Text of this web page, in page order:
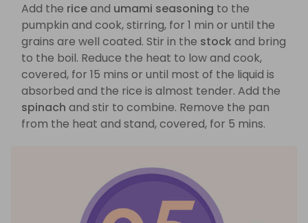
Add the riceand umami seasoning to the
pumpkin and cook, stirring, for 1 min or until the
grains are well coated. Stir in the stock and bring
to the boil. Reduce the heat to low and cook,
covered, for 15 mins or until most of the liquid is
absorbed and the rice is almost tender. Add the
spinach and stir to combine. Remove the pan
from the heat and stand, covered, for 5 mins.